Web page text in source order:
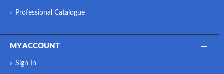
Professional Catalogue
MY ACCOUNT
Sign In